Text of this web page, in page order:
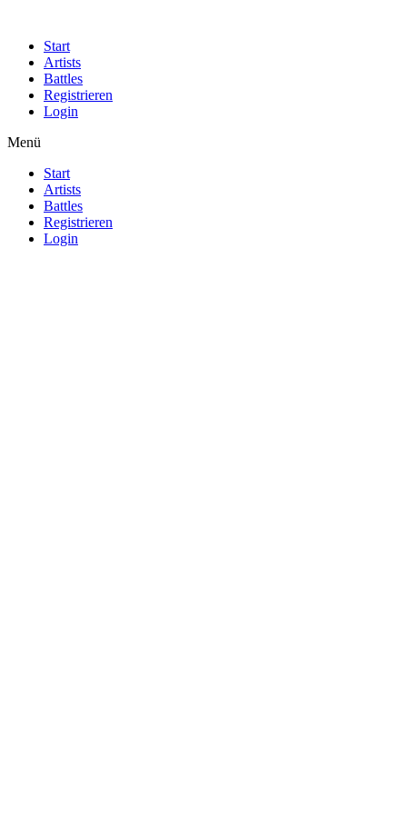
Start
Artists
Battles
Registrieren
Login
Menü
Start
Artists
Battles
Registrieren
Login